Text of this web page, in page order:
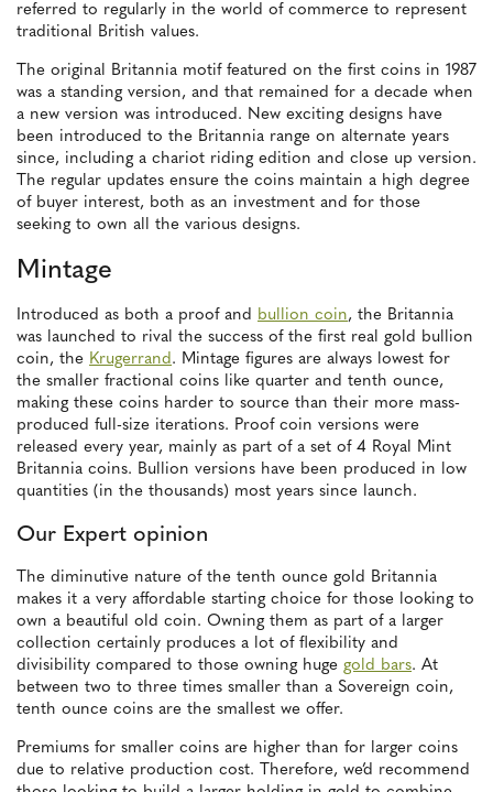
referred to regularly in the world of commerce to represent
traditional British values.
The original Britannia motif featured on the first coins in 1987
was a standing version, and that remained for a decade when
a new version was introduced. New exciting designs have
been introduced to the Britannia range on alternate years
since, including a chariot riding edition and close up version.
The regular updates ensure the coins maintain a high degree
of buyer interest, both as an investment and for those
seeking to own all the various designs.
Mintage
Introduced as both a proof and bullion coin, the Britannia
was launched to rival the success of the first real gold bullion
coin, the Krugerrand . Mintage figures are always lowest for
the smaller fractional coins like quarter and tenth ounce,
making these coins harder to source than their more mass-
produced full-size iterations. Proof coin versions were
released every year, mainly as part of a set of 4 Royal Mint
Britannia coins. Bullion versions have been produced in low
quantities (in the thousands) most years since launch.
Our Expert opinion
The diminutive nature of the tenth ounce gold Britannia
makes it a very affordable starting choice for those looking to
own a beautiful old coin. Owning them as part of a larger
collection certainly produces a lot of flexibility and
divisibility compared to those owning huge gold bars. At
between two to three times smaller than a Sovereign coin,
tenth ounce coins are the smallest we offer.
Premiums for smaller coins are higher than for larger coins
due to relative production cost. Therefore, we’d recommend